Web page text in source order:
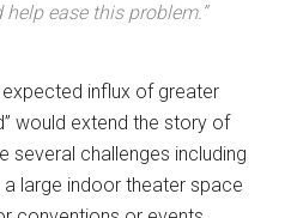
ease this problem.”
influx of greater
would extend the story of
several challenges including
large indoor theater space